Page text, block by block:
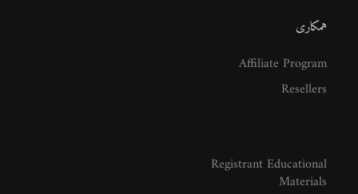
همکاری
Affiliate Program
Resellers
Registrant Educational
Materials